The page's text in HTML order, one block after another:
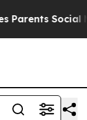
Social